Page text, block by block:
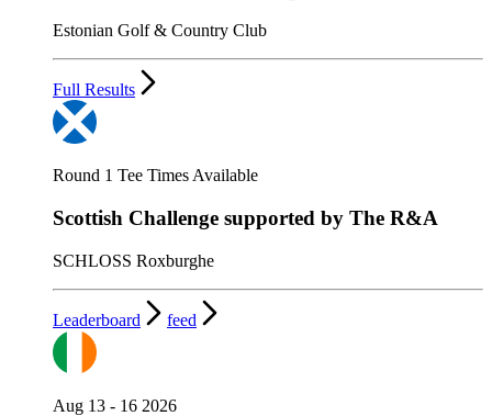
Estonian Golf & Country Club
Full Results
Round 1 Tee Times Available
Scottish Challenge supported by The R&A
SCHLOSS Roxburghe
Leaderboard feed
Aug 13 - 16 2026